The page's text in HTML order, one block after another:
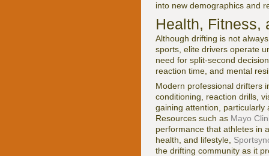
into new demographics and
Health, Fitness,
Although drifting is not
sports, elite drivers operate
need for split-second
reaction time, and mental
Modern professional drifters
conditioning, reaction drills,
gaining attention,
Resources such as Mayo
performance that athletes in
health, and lifestyle,
the drifting community as it